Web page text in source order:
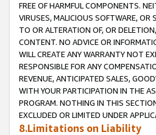
FREE OF HARMFUL COMPONENTS.
VIRUSES, MALICIOUS SOFTWARE, OR
TO OR ALTERATION OF, OR
CONTENT. NO ADVICE OR
WILL CREATE ANY WARRANTY NOT
RESPONSIBLE FOR ANY
REVENUE, ANTICIPATED SALES,
WITH YOUR PARTICIPATION IN THE
PROGRAM. NOTHING IN THIS
EXCLUDED OR LIMITED UNDER
8.Limitations on Liability